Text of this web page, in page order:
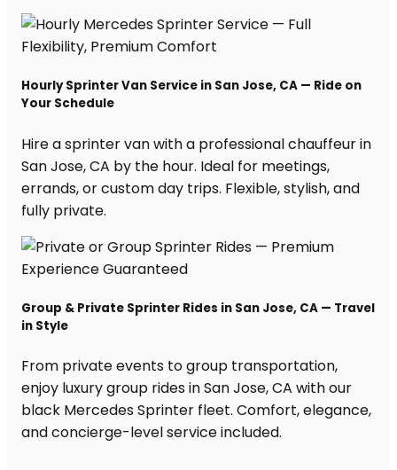
Hourly Sprinter Van Service in San Jose, CA — Ride on
Your Schedule
Hire a sprinter van with a professional chauffeur in
San Jose, CA by the hour. Ideal for meetings,
errands, or custom day trips. Flexible, stylish, and
fully private.
Group & Private Sprinter Rides in San Jose, CA — Travel
in Style
From private events to group transportation,
enjoy luxury group rides in San Jose, CA with our
black Mercedes Sprinter fleet. Comfort, elegance,
and concierge-level service included.